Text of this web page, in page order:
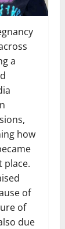
a
how
place.
of
of
due